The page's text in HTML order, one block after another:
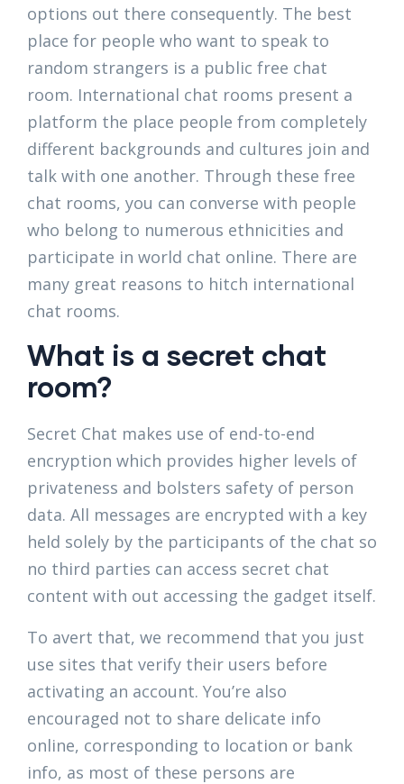
options out there consequently. The best
place for people who want to speak to
random strangers is a public free chat
room. International chat rooms present a
platform the place people from completely
different backgrounds and cultures join and
talk with one another. Through these free
chat rooms, you can converse with people
who belong to numerous ethnicities and
participate in world chat online. There are
many great reasons to hitch international
chat rooms.
What is a secret chat
room?
Secret Chat makes use of end-to-end
encryption which provides higher levels of
privateness and bolsters safety of person
data. All messages are encrypted with a key
held solely by the participants of the chat so
no third parties can access secret chat
content with out accessing the gadget itself.
To avert that, we recommend that you just
use sites that verify their users before
activating an account. You’re also
encouraged not to share delicate info
online, corresponding to location or bank
info, as most of these persons are